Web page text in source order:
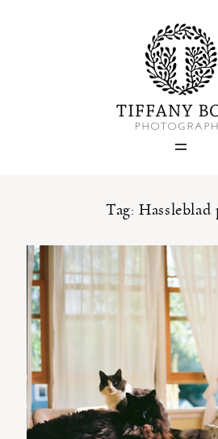
Tag: Hassleblad
Home
Blog
About
Contact
ST. PAUL,
612-518-